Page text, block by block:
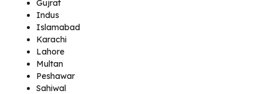
Gujrat
Indus
Islamabad
Karachi
Lahore
Multan
Peshawar
Sahiwal